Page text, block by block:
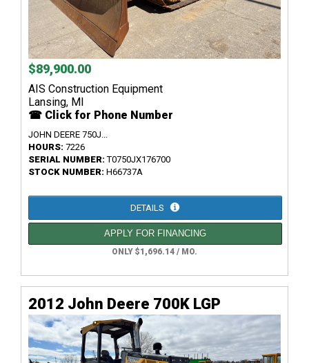
$89,900.00
AIS Construction Equipment
Lansing, MI
☎ Click for Phone Number
JOHN DEERE 750J...
HOURS: 7226
SERIAL NUMBER:T0750JX176700
STOCK NUMBER: H66737A
DETAILS
APPLY FOR FINANCING
ONLY $1,696.14 / MO.
2012 John Deere 700K LGP